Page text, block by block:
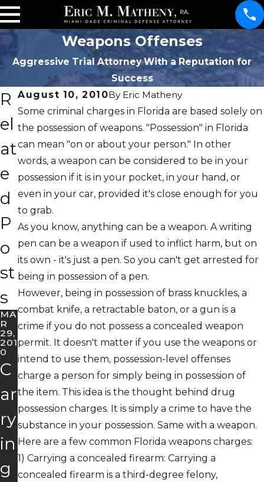
Weapons Offenses
Aggressive Trial Attorney With a Reputation for
Success
August 10, 2010By Eric Matheny
Some criminal charges in Florida are based solely on
the possession of weapons. "Possession" in Florida
can mean "on or about your person." In other
words, a weapon can be considered to be in your
possession if it is in your pocket, in your hand, or
even in your car, provided it's close enough for you
to grab.
As you know, anything can be a weapon. A writing
pen can be a weapon if used to inflict harm, but on
its own - it's just a pen. So you can't get arrested for
being in possession of a pen.
However, being in possession of brass knuckles, a
combat knife, a retractable baton, or a gun is a
crime if you do not possess a concealed weapon
permit. It doesn't matter if you use the weapons or
intend to use them, possession-level offenses
charge a person for simply being in possession of
the item. This idea is the thought behind drug
possession charges. It is simply a crime to have the
substance in your possession. Same with a weapon.
Here are a few common Florida weapons charges:
1) Carrying a concealed firearm: Carrying a
concealed firearm is a third-degree felony,
R
el
at
e
d
P
o
st
s
MA
R
29,
201
0
C
ar
ry
in
g